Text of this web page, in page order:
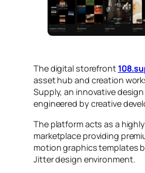
The digital storefront
asset hub and creation
Supply, an innovative
engineered by creative
The platform acts as a
marketplace providing
motion graphics templates
Jitter design environment.